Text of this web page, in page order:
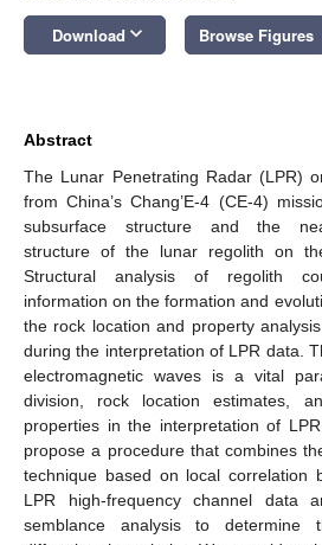
Download keyboard_arrow_down Browse Figures
Abstract
The Lunar Penetrating Radar (LPR)
from China’s Chang’E-4 (CE-4)
subsurface structure and the
structure of the lunar regolith on
Structural analysis of regolith
information on the formation and
the rock location and property
during the interpretation of LPR data.
electromagnetic waves is a vital
division, rock location estimates,
properties in the interpretation of
propose a procedure that combines
technique based on local correlation
LPR high-frequency channel data
semblance analysis to determine